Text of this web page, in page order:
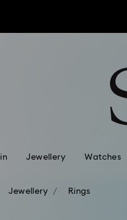
$170
Jewellery Watches
Jewellery Rings